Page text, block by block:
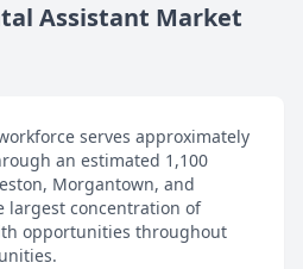
Assistant Market
serves approximately
an estimated 1,100
Morgantown, and
largest concentration of
opportunities throughout